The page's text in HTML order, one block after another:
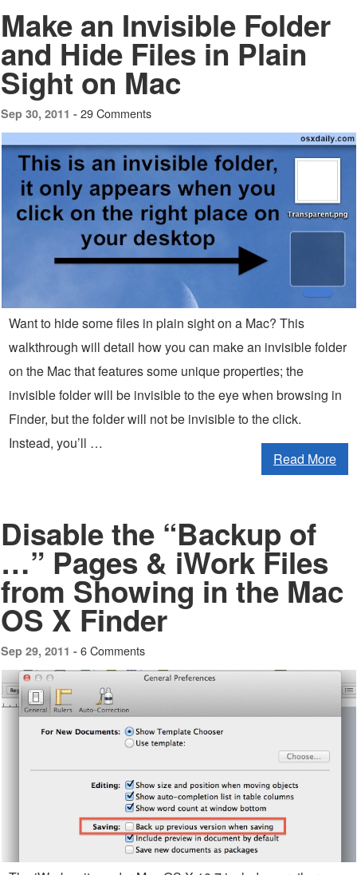
Make an Invisible Folder
and Hide Files in Plain
Sight on Mac
Sep 30, 2011 - 29 Comments
Want to hide some files in plain sight on a Mac? This
walkthrough will detail how you can make an invisible folder
on the Mac that features some unique properties; the
invisible folder will be invisible to the eye when browsing in
Finder, but the folder will not be invisible to the click.
Instead, you’ll …
Read More
Disable the “Backup of
…” Pages & iWork Files
from Showing in the Mac
OS X Finder
Sep 29, 2011 - 6 Comments